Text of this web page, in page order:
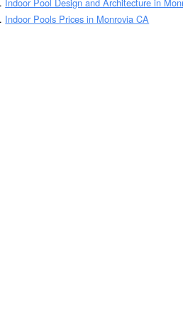
Indoor Pool Design and Architecture in
Indoor Pools Prices in Monrovia CA